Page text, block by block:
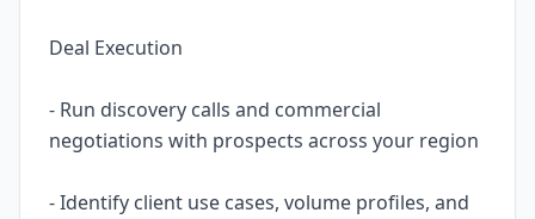
Deal Execution
- Run discovery calls and commercial
negotiations with prospects across your region
- Identify client use cases, volume profiles, and